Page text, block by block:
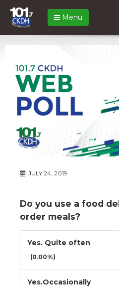
Menu
JULY 24, 2019
Do you use a food
order meals?
Yes. Quite often
(0.00%)
Yes.Occasionally